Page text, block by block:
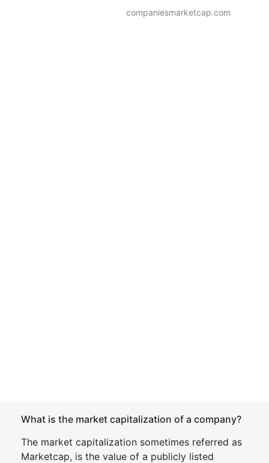
companiesmarketcap.com
What is the market capitalization of a company?
The market capitalization sometimes referred as
Marketcap, is the value of a publicly listed